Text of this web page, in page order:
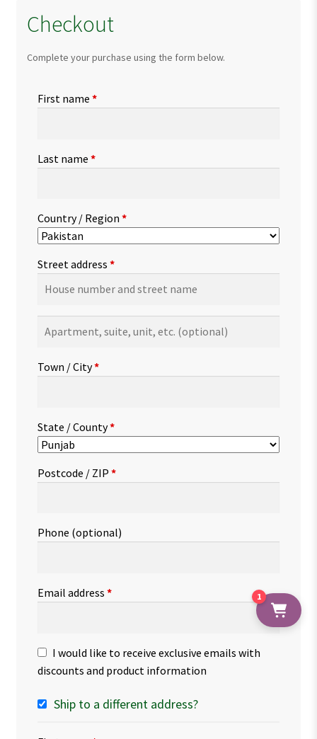
Checkout
Complete your purchase using the form below.
First name *
Last name *
Country / Region *
Street address *
suite,
etc.(optional)
Town / City*
State / County*
Postcode / ZIP *
Phone (optional)
Email address *
I would like to receive exclusive emails with
discounts and product information
Ship to a different address?
1